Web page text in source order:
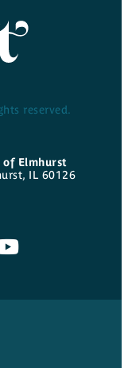
reserved.
of Elmhurst
IL 60126